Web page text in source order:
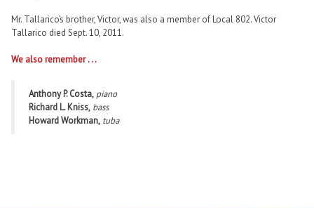
Mr. Tallarico’s brother, Victor, was also a member of Local 802. Victor
Tallarico died Sept. 10, 2011.
We also remember . . .
Anthony P. Costa, piano
Richard L. Kniss, bass
Howard Workman, tuba